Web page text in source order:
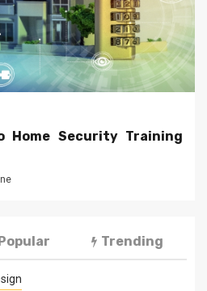
Home Security Training
Trending